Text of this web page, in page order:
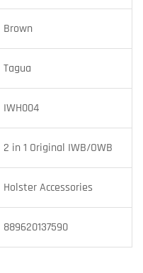
Brown
Tagua
IWH004
2 in 1 Original IWB/OWB
Holster Accessories
889620137590